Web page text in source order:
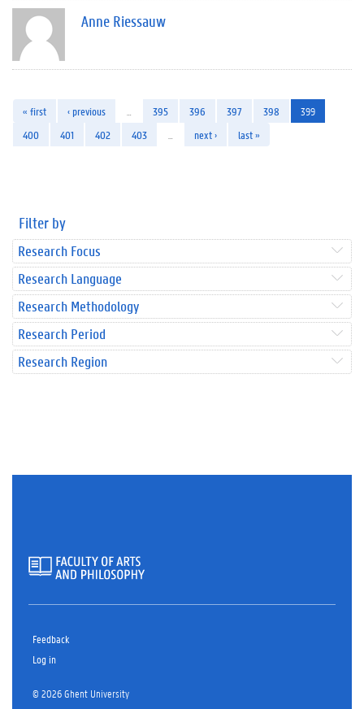
Anne Riessauw
« first ‹ previous 395 396 397 398
399
400
401 402 403 next › last »
Filter by
Research Focus
Research Language
Research Methodology
Research Period
Research Region
Feedback
Log in
© 2026 Ghent University